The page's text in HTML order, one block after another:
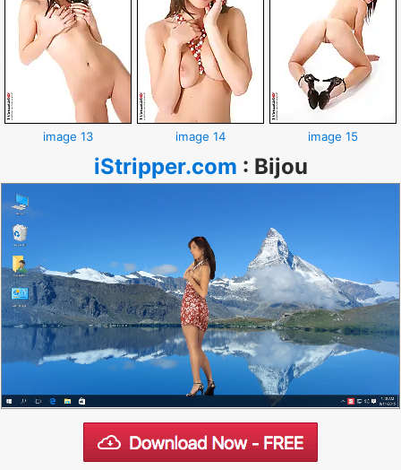
image 13 image 14 image 15
iStripper.com : Bijou